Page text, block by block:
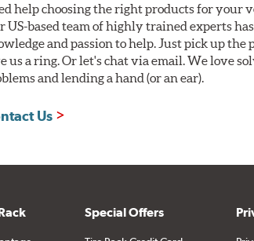
help choosing the right products for your
US-based team of highly trained experts
and passion to help. Just pick up the
us a ring. Or let's chat via email. We love
and lending a hand (or an ear).
Us
Special Offers